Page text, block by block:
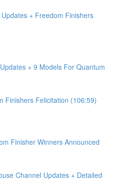
+ Freedom Finishers
+ 9 Models For Quantum
Finishers Felicitation (106:59)
Finisher Winners Announced
Channel Updates + Detailed